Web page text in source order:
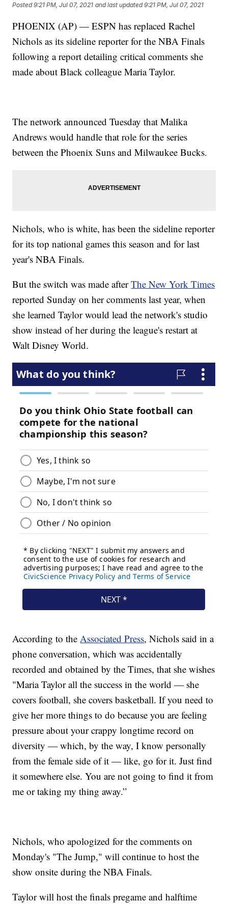
Posted9:21 PM, Jul 07, 2021 and last updated 9:21 PM, Jul 07, 2021
PHOENIX (AP) — ESPN has replaced Rachel
Nichols as its sideline reporter for the NBA Finals
following a report detailing critical comments she
made about Black colleague Maria Taylor.
The network announced Tuesday that Malika
Andrews would handle that role for the series
between the Phoenix Suns and Milwaukee Bucks.
Nichols, who is white, has been the sideline reporter
for its top national games this season and for last
year's NBA Finals.
But the switch was made afterThe New York Times
reported Sunday on her comments last year, when
she learned Taylor would lead the network's studio
show instead of her during the league's restart at
Walt Disney World.
According to theAssociated Press, Nichols said in a
phone conversation, which was accidentally
recorded and obtained by the Times, that she wishes
"Maria Taylor all the success in the world — she
covers football, she covers basketball. If you need to
give her more things to do because you are feeling
pressure about your crappy longtime record on
diversity — which, by the way, I know personally
from the female side of it — like, go for it. Just find
it somewhere else. You are not going to find it from
me or taking my thing away.”
Nichols, who apologized for the comments on
Monday's "The Jump," will continue to host the
show onsite during the NBA Finals.
Taylor will host the finals pregame and halftime